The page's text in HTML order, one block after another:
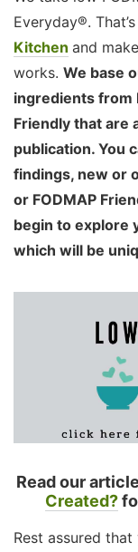
Everyday®.
Kitchen and
works. We base
ingredients from
Friendly that are
publication. You
findings, new or
or FODMAP
begin to explore
which will be
Read our article
Created?
Rest assured